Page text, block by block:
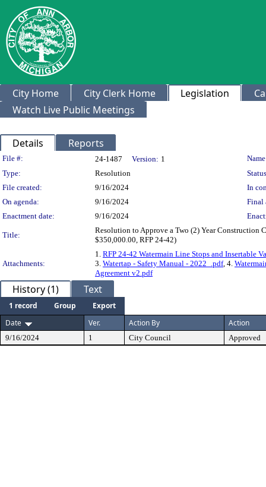
City Home City Clerk Home Legislation
Watch Live Public Meetings
Details Reports
Legislation Details
File #: 24-1487 Version: 1
Type:
Resolution
File created:
9/16/2024
In
On agenda:
9/16/2024
Final
Enactment date:
9/16/2024
Title:
Resolution to Approve a Two (2) Year Construction
$350,000.00, RFP 24-42)
Attachments:
1. RFP 24-42 Watermain Line Stops and Insertable
3. Watertap - Safety Manual - 2022_.pdf, 4.
Agreement v2.pdf
History (1) Text
1 record Group
Export
Date
Ver. Action By Action
9/16/2024 1 City Council Approved